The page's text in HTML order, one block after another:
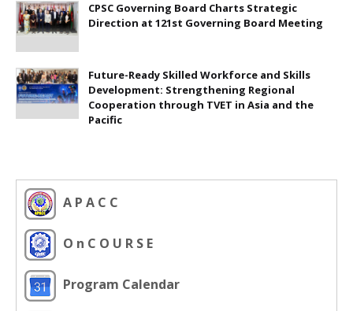
CPSC Governing Board Charts Strategic
Direction at 121st Governing Board Meeting
Future-Ready Skilled Workforce and Skills
Development: Strengthening Regional
Cooperation through TVET in Asia and the
Pacific
A P A C C
O n C O U R S E
Program Calendar